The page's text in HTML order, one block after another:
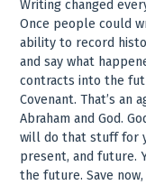
Writing changed
Once people could
ability to record
and say what
contracts into the
Covenant. That’s an
Abraham and God.
will do that stuff for
present, and future.
the future. Save